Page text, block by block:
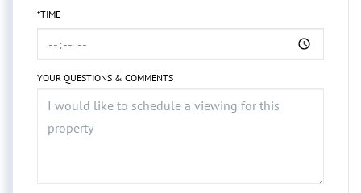
*TIME
YOUR QUESTIONS & COMMENTS